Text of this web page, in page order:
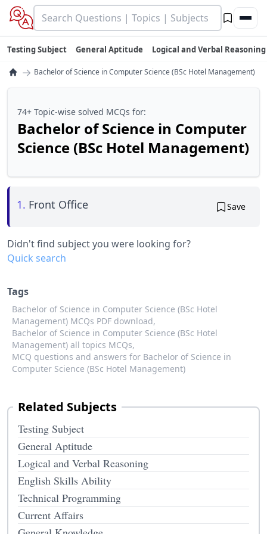
Testing Subject General Aptitude Logical and Verbal Reasoning
→ Bachelor of Science in Computer Science (BSc Hotel Management)
74+ Topic-wise solved MCQs for:
Bachelor of Science in Computer
Science (BSc Hotel Management)
1. Front Office Save
Didn't find subject you were looking for?
Quick search
Tags
Bachelor of Science in Computer Science (BSc Hotel
Management) MCQs PDF download,
Bachelor of Science in Computer Science (BSc Hotel
Management) all topics MCQs,
MCQ questions and answers for Bachelor of Science in
Computer Science (BSc Hotel Management)
Related Subjects
Testing Subject
General Aptitude
Logical and Verbal Reasoning
English Skills Ability
Technical Programming
Current Affairs